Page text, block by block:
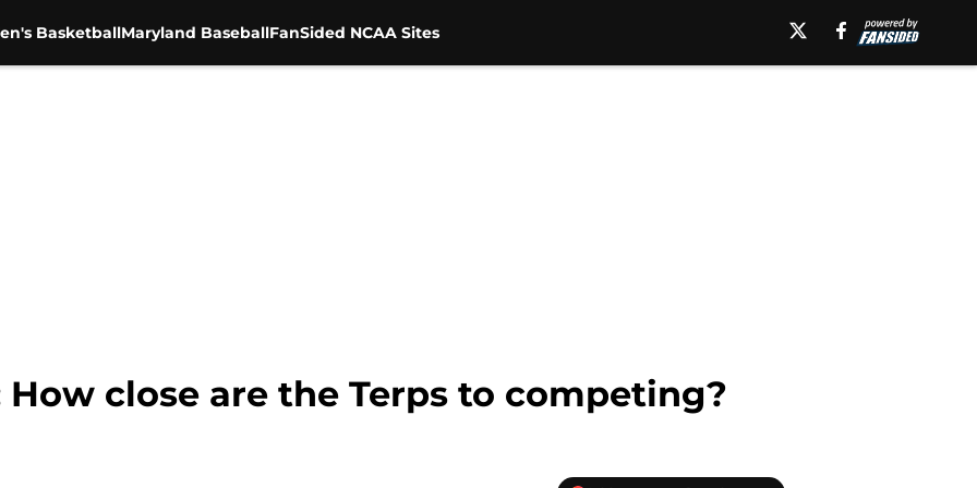
BasketballMaryland BaseballFanSided NCAA Sites
close are the Terps to competing?